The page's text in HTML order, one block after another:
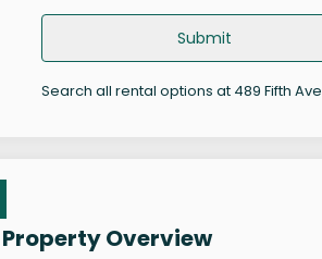
Submit
Search all rental options at 489 Fifth Ave
Overview